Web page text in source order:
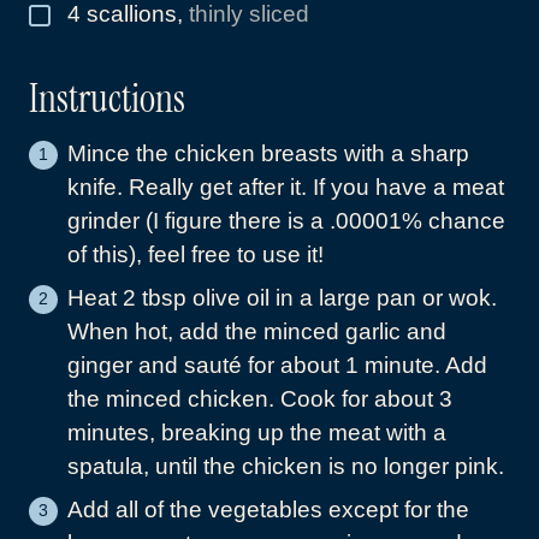
▢
4 scallions, thinly sliced
Instructions
Mince the chicken breasts with a sharp
knife. Really get after it. If you have a meat
grinder (I figure there is a .00001% chance
of this), feel free to use it!
Heat 2 tbsp olive oil in a large pan or wok.
When hot, add the minced garlic and
ginger and sauté for about 1 minute. Add
the minced chicken. Cook for about 3
minutes, breaking up the meat with a
spatula, until the chicken is no longer pink.
Add all of the vegetables except for the